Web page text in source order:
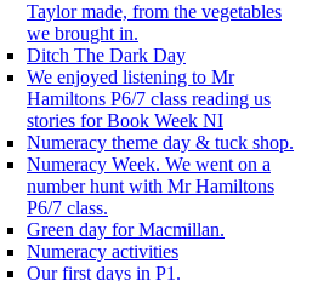
Taylor made, from the vegetables
we brought in.
Ditch The Dark Day
We enjoyed listening to Mr
Hamiltons P6/7 class reading us
stories for Book Week NI
Numeracy theme day & tuck shop.
Numeracy Week. We went on a
number hunt with Mr Hamiltons
P6/7 class.
Green day for Macmillan.
Numeracy activities
Our first days in P1.